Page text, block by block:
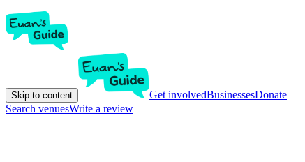
Skip to content Get involvedBusinessesDonate
Search venuesWrite a review